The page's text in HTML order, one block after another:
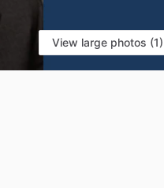
View large photos (1)